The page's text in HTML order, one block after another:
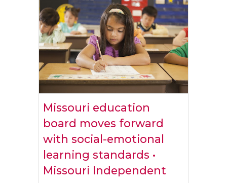
Missouri education
board moves forward
with social-emotional
learning standards •
Missouri Independent